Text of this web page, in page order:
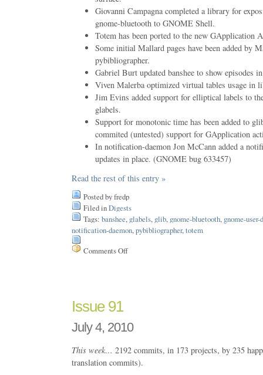
Giovanni Campagna completed a library for
gnome-bluetooth to GNOME Shell.
Totem has been ported to the new GApplication
Some initial Mallard pages have been added by
pybibliographer.
Gabriel Burt updated banshee to show episodes
Viven Malerba optimized virtual tables usage in
Jim Evins added support for elliptical labels to
glabels.
Support for monotonic time has been added to
commited (untested) support for GApplication
In notification-daemon Jon McCann added a
updates in place. (GNOME bug 633457)
Read the rest of this entry »
Posted by fredp
Filed inDigests
Tags: banshee, glabels, glib, gnome-bluetooth, gnome-user-
notification-daemon, pybibliographer, totem
Comments Offon
Issue 91
July 4, 2010
This week… 2192 commits, in 173 projects, by 235
translation commits).